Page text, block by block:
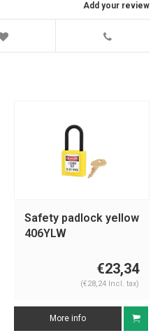
Add your review
Safety padlock yellow
406YLW
€23,34
(€28,24 Incl. tax)
More info